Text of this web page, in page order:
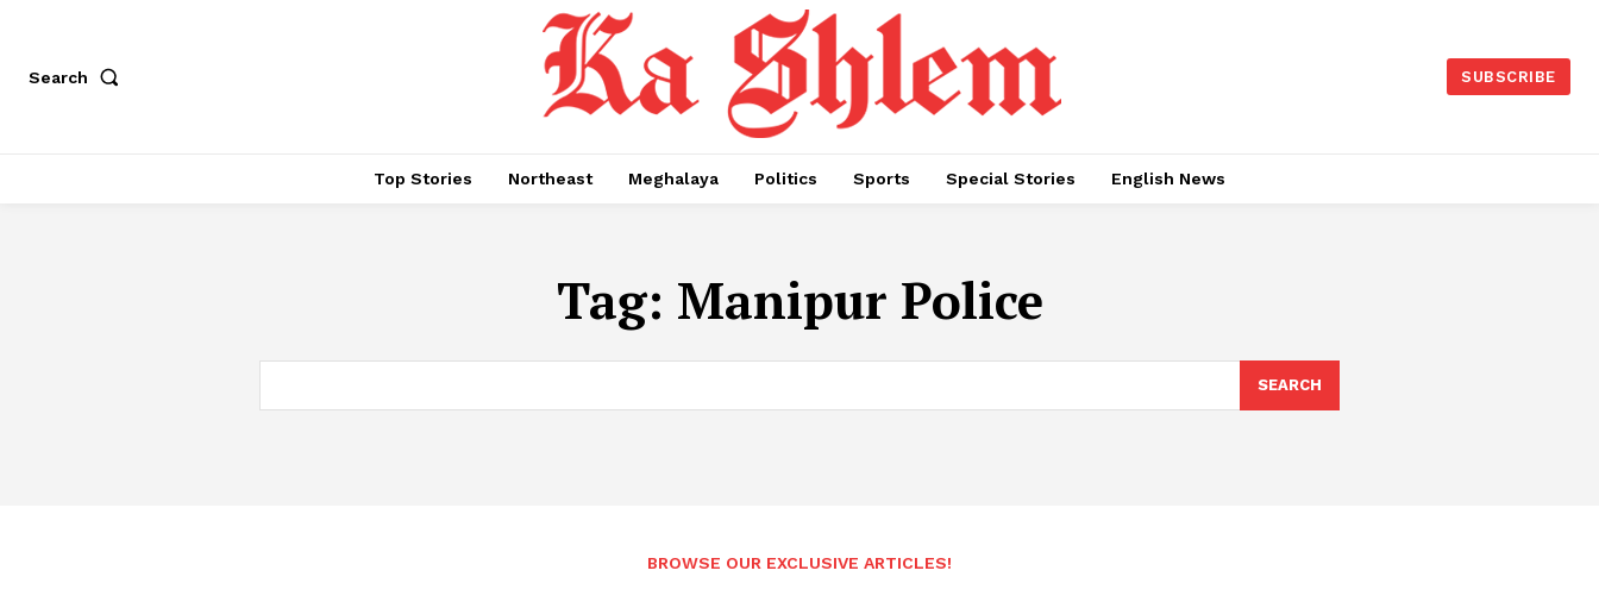
Search SUBSCRIBE
Top Stories Northeast Meghalaya Politics Sports Special Stories English News
Tag: Manipur Police
SEARCH
BROWSE OUR EXCLUSIVE ARTICLES!